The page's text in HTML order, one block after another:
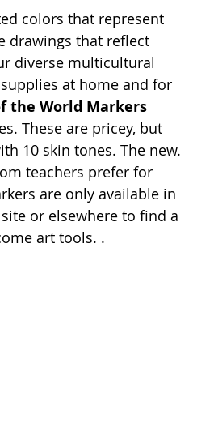
colors that represent
drawings that reflect
diverse multicultural
at home and for
the World Markers
These are pricey, but
10 skin tones. The new.
teachers prefer for
are only available in
or elsewhere to find a
art tools. .